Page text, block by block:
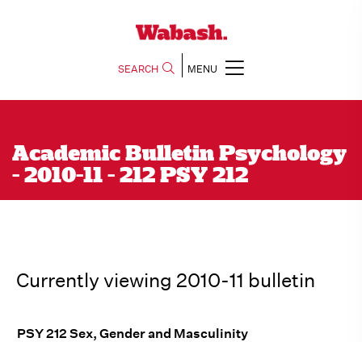
SEARCH MENU
Academic Bulletin Psychology
- 2010-11 - 212 PSY 212
Currently viewing 2010-11 bulletin
PSY 212 Sex, Gender and Masculinity